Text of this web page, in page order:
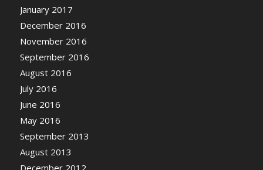
January 2017
December 2016
November 2016
September 2016
August 2016
July 2016
June 2016
May 2016
September 2013
August 2013
December 2012